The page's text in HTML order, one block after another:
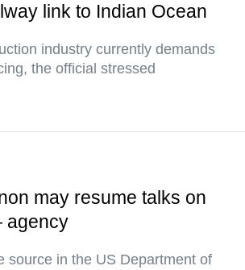
link to Indian Ocean
industry currently demands
the official stressed
may resume talks on
source in the US Department of